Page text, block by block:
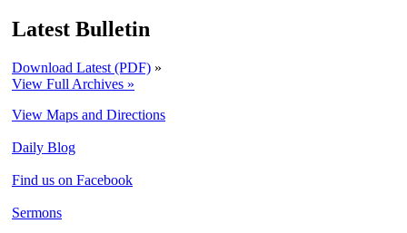
Latest Bulletin
Download Latest (PDF) »
View Full Archives »
View Maps and Directions
Daily Blog
Find us on Facebook
Sermons